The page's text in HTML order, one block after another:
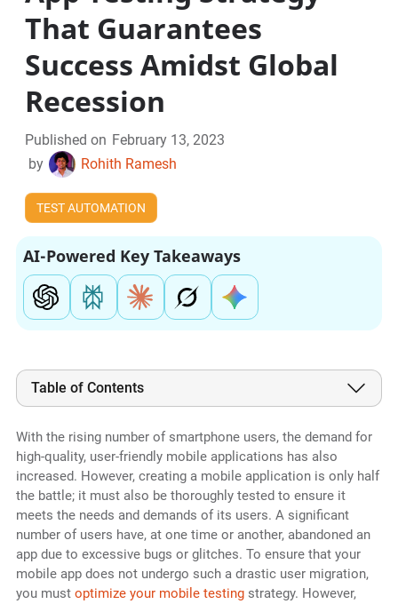
That Guarantees
Success Amidst Global
Recession
Published on February 13, 2023
by
Rohith Ramesh
TEST AUTOMATION
AI-Powered Key Takeaways
Table of Contents
With the rising number of smartphone users, the demand for
high-quality, user-friendly mobile applications has also
increased. However, creating a mobile application is only half
the battle; it must also be thoroughly tested to ensure it
meets the needs and demands of its users. A significant
number of users have, at one time or another, abandoned an
app due to excessive bugs or glitches. To ensure that your
mobile app does not undergo such a drastic user migration,
you must optimize your mobile testingstrategy. However,